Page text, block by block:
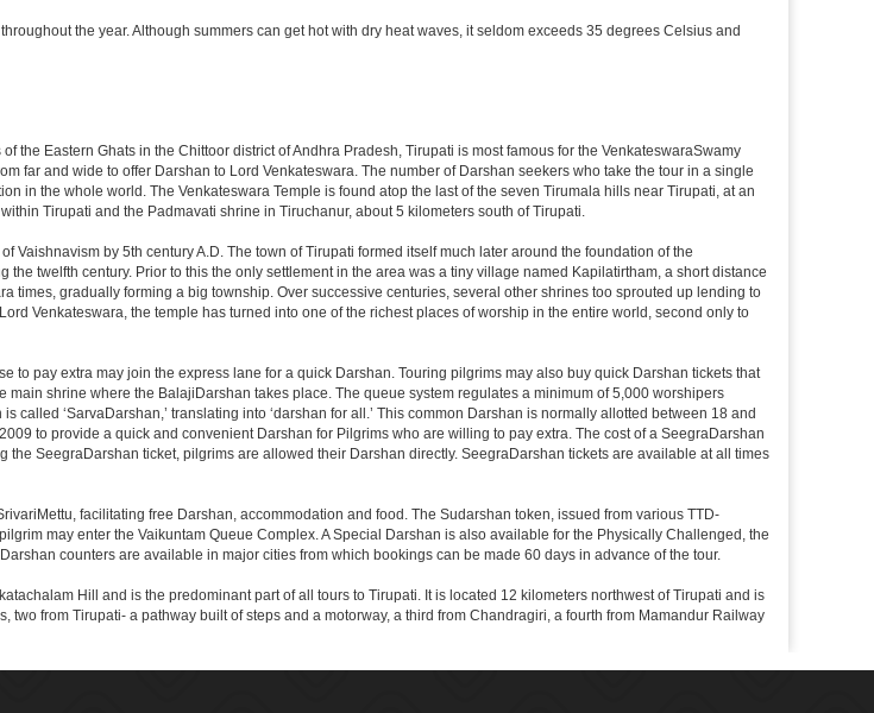
the year. Although summers can get hot with dry heat waves, it seldom exceeds 35 degrees Celsius and
Eastern Ghats in the Chittoor district of Andhra Pradesh, Tirupati is most famous for the VenkateswaraSwamy
far and wide to offer Darshan to Lord Venkateswara. The number of Darshan seekers who take the tour in a single
in the whole world. The Venkateswara Temple is found atop the last of the seven Tirumala hills near Tirupati, at an
Tirupati and the Padmavati shrine in Tiruchanur, about 5 kilometers south of Tirupati.
by 5th century A.D. The town of Tirupati formed itself much later around the foundation of the
twelfth century. Prior to this the only settlement in the area was a tiny village named Kapilatirtham, a short distance
times, gradually forming a big township. Over successive centuries, several other shrines too sprouted up lending to
Venkateswara, the temple has turned into one of the richest places of worship in the entire world, second only to
to pay extra may join the express lane for a quick Darshan. Touring pilgrims may also buy quick Darshan tickets that
shrine where the BalajiDarshan takes place. The queue system regulates a minimum of 5,000 worshipers
‘SarvaDarshan,’ translating into ‘darshan for all.’ This common Darshan is normally allotted between 18 and
to provide a quick and convenient Darshan for Pilgrims who are willing to pay extra. The cost of a SeegraDarshan
SeegraDarshan ticket, pilgrims are allowed their Darshan directly. SeegraDarshan tickets are available at all times
facilitating free Darshan, accommodation and food. The Sudarshan token, issued from various TTD-
may enter the Vaikuntam Queue Complex. A Special Darshan is also available for the Physically Challenged, the
counters are available in major cities from which bookings can be made 60 days in advance of the tour.
Hill and is the predominant part of all tours to Tirupati. It is located 12 kilometers northwest of Tirupati and is
from Tirupati- a pathway built of steps and a motorway, a third from Chandragiri, a fourth from Mamandur Railway